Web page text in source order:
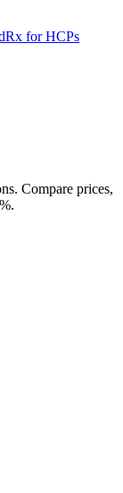
for HCPs
Compare prices,